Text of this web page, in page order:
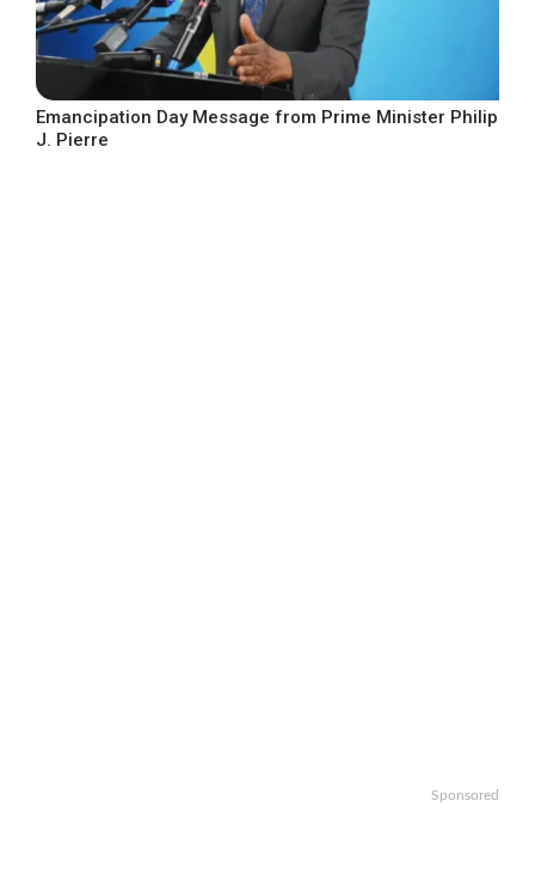
Emancipation Day Message from Prime Minister Philip
J. Pierre
Sponsored